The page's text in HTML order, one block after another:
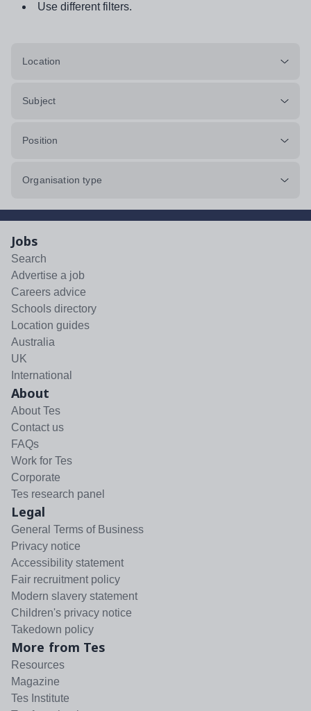
Use different filters.
Location
Subject
Position
Organisation type
Jobs
Search
Advertise a job
Careers advice
Schools directory
Location guides
Australia
UK
International
About
About Tes
Contact us
FAQs
Work for Tes
Corporate
Tes research panel
Legal
General Terms of Business
Privacy notice
Accessibility statement
Fair recruitment policy
Modern slavery statement
Children's privacy notice
Takedown policy
More from Tes
Resources
Magazine
Tes Institute